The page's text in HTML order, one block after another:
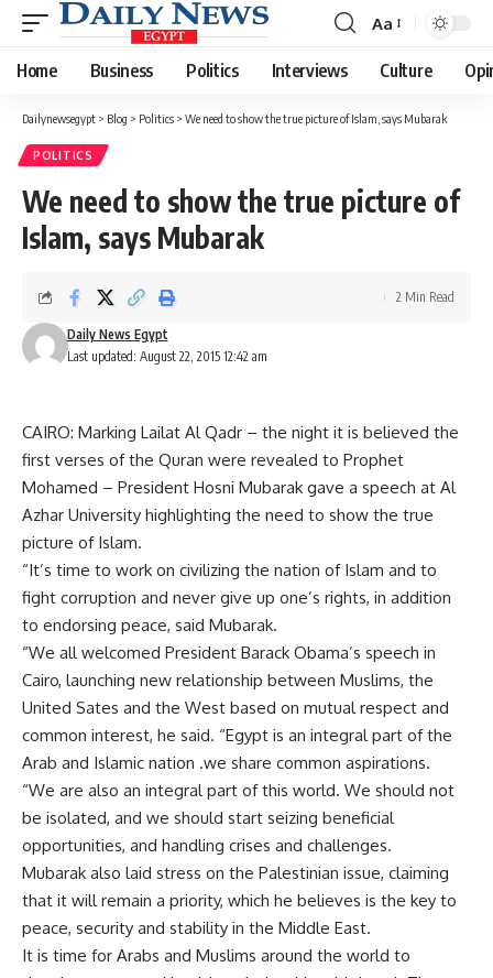
Font
Resizer
Aa
Home Business Politics Interviews Culture
Dailynewsegypt > Blog > Politics > We need to show the true picture of Islam, says Mubarak
POLITICS
We need to show the true picture of
Islam, says Mubarak
Last updated: August 22, 2015 12:42 am
Daily News Egypt
2 Min Read
CAIRO: Marking Lailat Al Qadr – the night it is believed the
first verses of the Quran were revealed to Prophet
Mohamed – President Hosni Mubarak gave a speech at Al
Azhar University highlighting the need to show the true
picture of Islam.
“It’s time to work on civilizing the nation of Islam and to
fight corruption and never give up one’s rights, in addition
to endorsing peace, said Mubarak.
“We all welcomed President Barack Obama’s speech in
Cairo, launching new relationship between Muslims, the
United Sates and the West based on mutual respect and
common interest, he said. “Egypt is an integral part of the
Arab and Islamic nation .we share common aspirations.
“We are also an integral part of this world. We should not
be isolated, and we should start seizing beneficial
opportunities, and handling crises and challenges.
Mubarak also laid stress on the Palestinian issue, claiming
that it will remain a priority, which he believes is the key to
peace, security and stability in the Middle East.
It is time for Arabs and Muslims around the world to